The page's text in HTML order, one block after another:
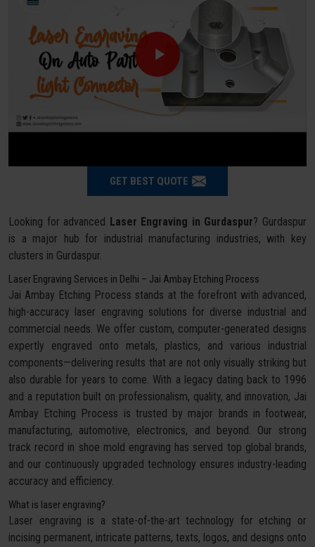
GET BEST QUOTE
Looking for advanced Laser Engraving in Gurdaspur? Gurdaspur
is a major hub for industrial manufacturing industries, with key
clusters in Gurdaspur.
Laser Engraving Services in Delhi – Jai Ambay Etching Process
Jai Ambay Etching Process stands at the forefront with advanced,
high-accuracy laser engraving solutions for diverse industrial and
commercial needs. We offer custom, computer-generated designs
expertly engraved onto metals, plastics, and various industrial
components—delivering results that are not only visually striking but
also durable for years to come. With a legacy dating back to 1996
and a reputation built on professionalism, quality, and innovation, Jai
Ambay Etching Process is trusted by major brands in footwear,
manufacturing, automotive, electronics, and beyond. Our strong
track record in shoe mold engraving has served top global brands,
and our continuously upgraded technology ensures industry-leading
accuracy and efficiency.
What is laser engraving?
Laser engraving is a state-of-the-art technology for etching or
incising permanent, intricate patterns, texts, logos, and designs onto